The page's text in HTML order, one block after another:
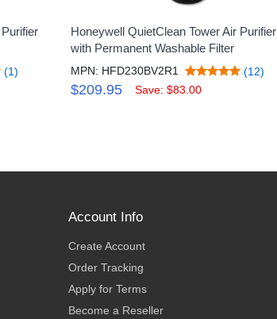
(1)
Honeywell QuietClean Tower Air Purifier
with Permanent Washable Filter
MPN: HFD230BV2R1 (12)
$209.95 Save: $83.00
Account Info
Create Account
Order Tracking
Apply for Terms
Become a Reseller